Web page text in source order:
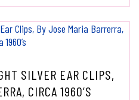
SILVER EAR CLIPS,
CIRCA 1960’S